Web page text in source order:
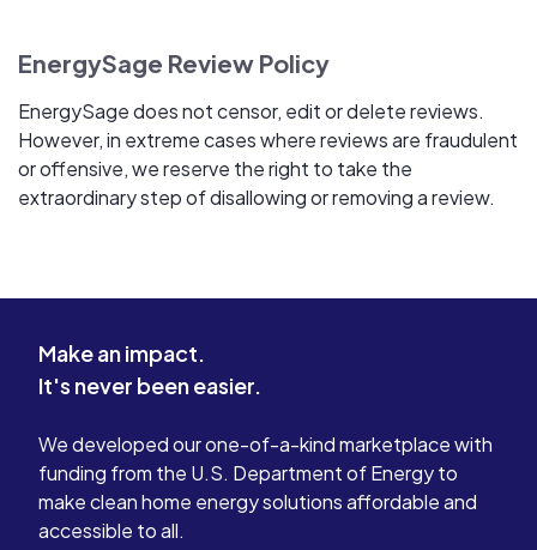
EnergySage Review Policy
EnergySage does not censor, edit or delete reviews.
However, in extreme cases where reviews are fraudulent
or offensive, we reserve the right to take the
extraordinary step of disallowing or removing a review.
Make an impact.
It's never been easier.
We developed our one-of-a-kind marketplace with
funding from the U.S. Department of Energy to
make clean home energy solutions affordable and
accessible to all.